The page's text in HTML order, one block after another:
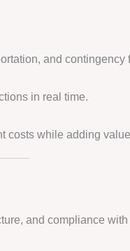
and contingency
in real time.
costs while adding
and compliance